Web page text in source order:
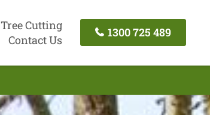
Tree Cutting
Contact Us
1300 725 489